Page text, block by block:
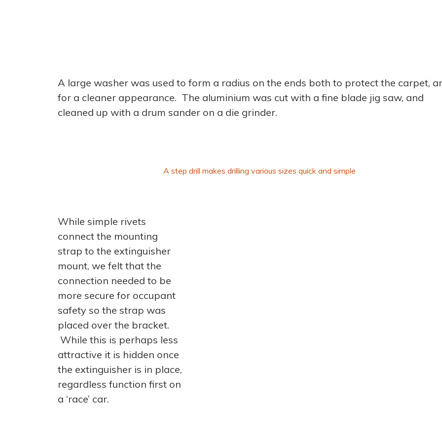
A large washer was used to form a radius on the ends both to protect the carpet,
for a cleaner appearance. The aluminium was cut with a fine blade jig saw, and
cleaned up with a drum sander on a die grinder.
A step drill makes drilling various sizes quick and simple
While simple rivets
connect the mounting
strap to the extinguisher
mount, we felt that the
connection needed to be
more secure for occupant
safety so the strap was
placed over the bracket.
While this is perhaps less
attractive it is hidden once
the extinguisher is in place,
regardless function first on
a ‘race’ car.